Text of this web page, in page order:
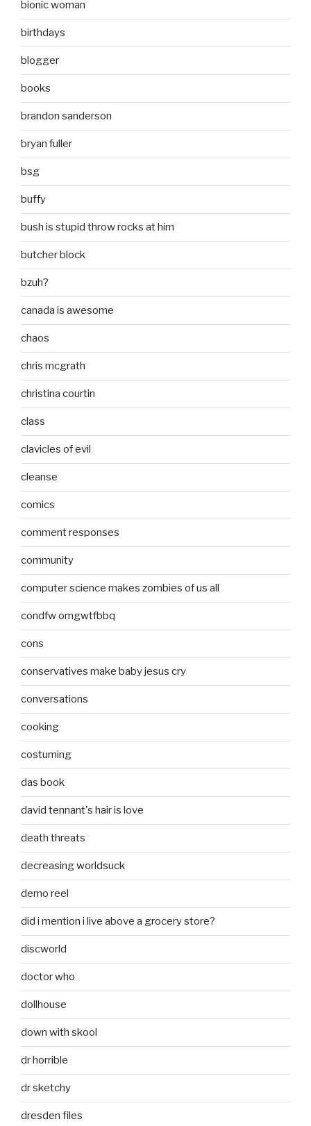
bionic woman
birthdays
blogger
books
brandon sanderson
bryan fuller
bsg
buffy
bush is stupid throw rocks at him
butcher block
bzuh?
canada is awesome
chaos
chris mcgrath
christina courtin
class
clavicles of evil
cleanse
comics
comment responses
community
computer science makes zombies of us all
condfw omgwtfbbq
cons
conservatives make baby jesus cry
conversations
cooking
costuming
das book
david tennant's hair is love
death threats
decreasing worldsuck
demo reel
did i mention i live above a grocery store?
discworld
doctor who
dollhouse
down with skool
dr horrible
dr sketchy
dresden files